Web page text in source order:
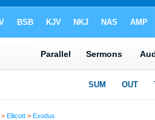
>Ellicott >Exodus